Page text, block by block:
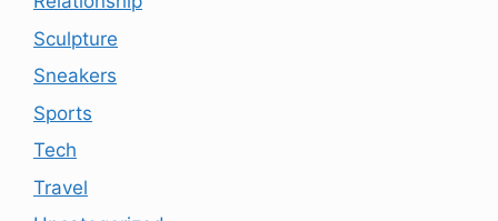
Sculpture
Sneakers
Sports
Tech
Travel